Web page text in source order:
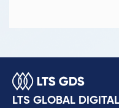
LTS GLOBAL